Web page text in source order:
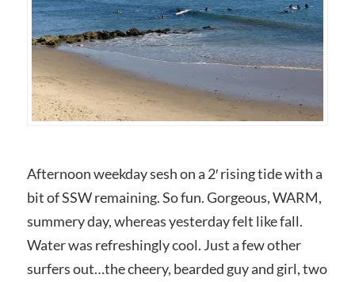
Afternoon weekday sesh on a 2′ rising tide with a
bit of SSW remaining. So fun. Gorgeous, WARM,
summery day, whereas yesterday felt like fall.
Water was refreshingly cool. Just a few other
surfers out…the cheery, bearded guy and girl, two